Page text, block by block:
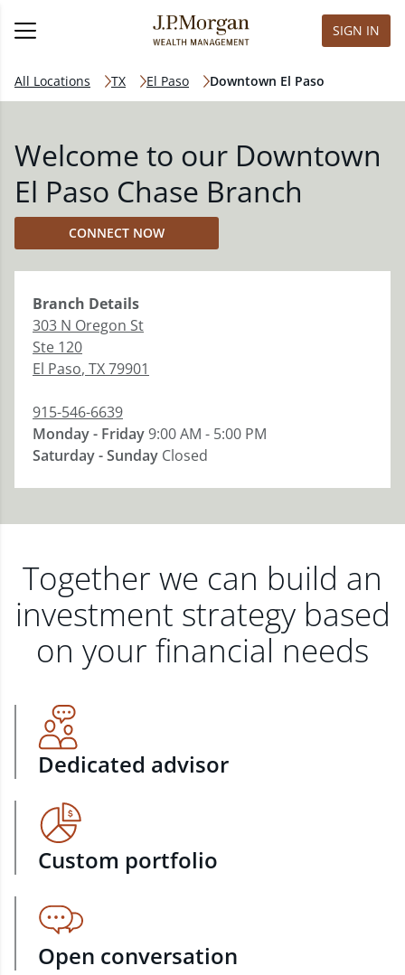
SIGN IN
All Locations TX El Paso Downtown El Paso
Welcome to our Downtown
El Paso Chase Branch
CONNECT NOW
Branch Details
303 N Oregon St
Ste 120
El Paso, TX79901
915-546-6639
Monday - Friday9:00 AM - 5:00 PM
Saturday - Sunday Closed
Together we can build an
investment strategy based
on your financial needs
Dedicated advisor
Custom portfolio
Open conversation